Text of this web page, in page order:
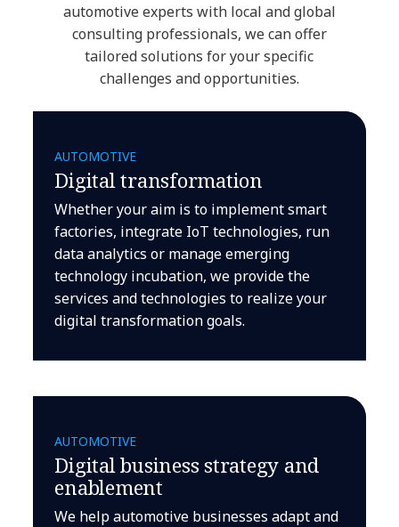
automotive experts with local and global
consulting professionals, we can offer
tailored solutions for your specific
challenges and opportunities.
AUTOMOTIVE
Digital transformation
Whether your aim is to implement smart
factories, integrate IoT technologies, run
data analytics or manage emerging
technology incubation, we provide the
services and technologies to realize your
digital transformation goals.
AUTOMOTIVE
Digital business strategy and
enablement
We help automotive businesses adapt and